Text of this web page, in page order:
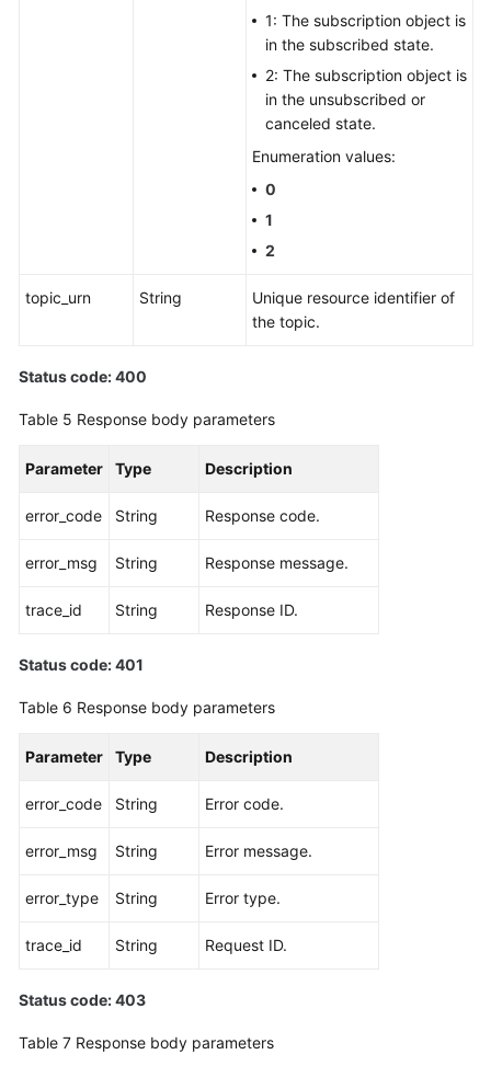
1: The subscription object is
in the subscribed state.
2: The subscription object is
in the unsubscribed or
canceled state.
Enumeration values:
0
1
2
topic_urn String
Unique resource identifier of
the topic.
Status code: 400
Table 5 Response body parameters
Parameter Type Description
error_code String Response code.
error_msg String Response message.
trace_id String Response ID.
Status code: 401
Table 6 Response body parameters
Parameter Type Description
error_code String Error code.
error_msg String Error message.
error_type String Error type.
trace_id String Request ID.
Status code: 403
Table 7 Response body parameters